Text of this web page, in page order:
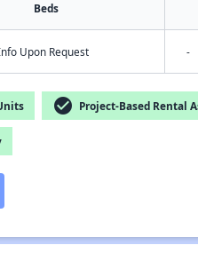
Beds
Upon Request -
check_circle Project-Based Rental